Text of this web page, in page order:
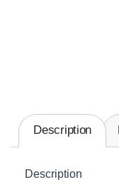
Description
Description